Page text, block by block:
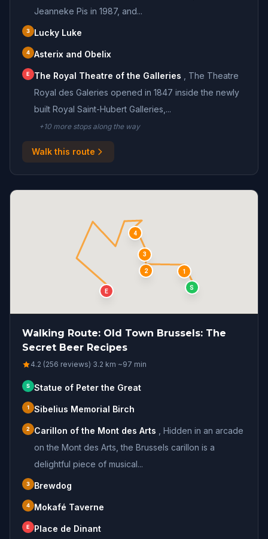
Jeanneke Pis in 1987, and...
3 Lucky Luke
4 Asterix and Obelix
E The Royal Theatre of the Galleries
The Theatre
Royal des Galeries opened in 1847 inside the newly
built Royal Saint-Hubert Galleries,...
+10 more stopsalong the way
Walk this route
S
1
2
3
4
E
Walking Route: Old Town Brussels: The
Secret Beer Recipes
4.2 (256 reviews)·3.2 km·~97 min
S Statue of Peter the Great
1 Sibelius Memorial Birch
2 Carillon of the Mont des Arts
Hidden in an arcade
on the Mont des Arts, the Brussels carillon is a
delightful piece of musical...
3 Brewdog
4 Mokafé Taverne
E Place de Dinant